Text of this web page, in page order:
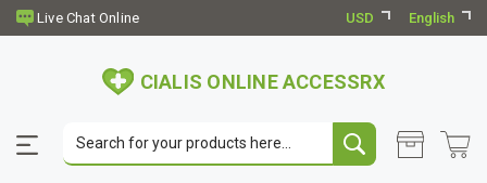
USD English
CIALIS ONLINE ACCESSRX